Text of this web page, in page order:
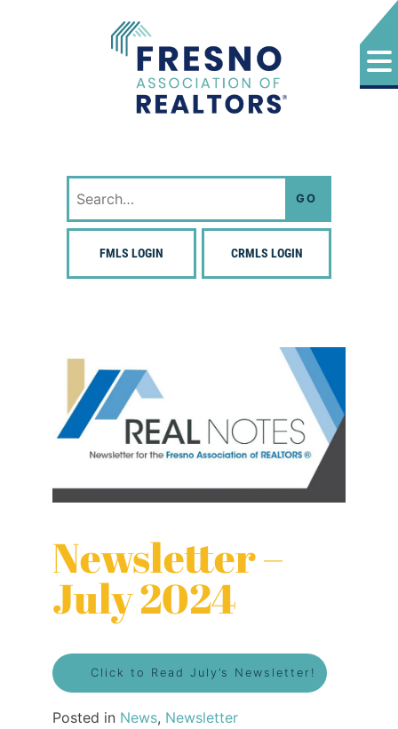
Search
for:
FMLS LOGIN CRMLS LOGIN
Newsletter –
July 2024
Click to Read July’s Newsletter!
Posted in News, Newsletter